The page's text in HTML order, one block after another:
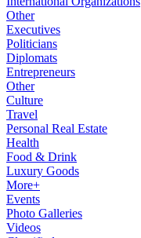
Other
Executives
Politicians
Diplomats
Entrepreneurs
Other
Culture
Travel
Personal Real Estate
Health
Food & Drink
Luxury Goods
More+
Events
Photo Galleries
Videos